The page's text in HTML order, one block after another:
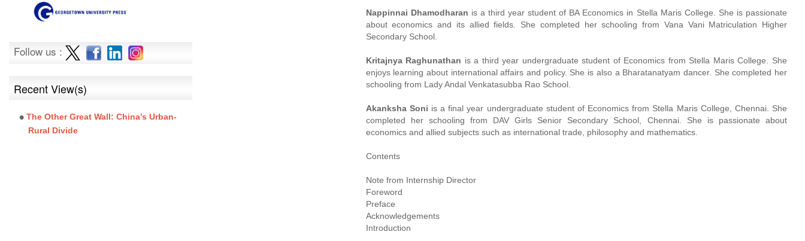
Follow us :
Recent View(s)
The Other Great Wall: China’s Urban-
Rural Divide
Nappinnai Dhamodharan is a third year student of BA Economics in Stella Maris College. She is passionate
about economics and its allied fields. She completed her schooling from Vana Vani Matriculation Higher
Secondary School.
Kritajnya Raghunathan is a third year undergraduate student of Economics from Stella Maris College. She
enjoys learning about international affairs and policy. She is also a Bharatanatyam dancer. She completed her
schooling from Lady Andal Venkatasubba Rao School.
Akanksha Soni is a final year undergraduate student of Economics from Stella Maris College, Chennai. She
completed her schooling from DAV Girls Senior Secondary School, Chennai. She is passionate about
economics and allied subjects such as international trade, philosophy and mathematics.
Contents
Note from Internship Director
Foreword
Preface
Acknowledgements
Introduction